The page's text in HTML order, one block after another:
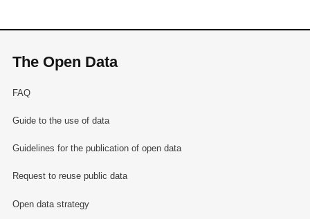
The Open Data
FAQ
Guide to the use of data
Guidelines for the publication of open data
Request to reuse public data
Open data strategy